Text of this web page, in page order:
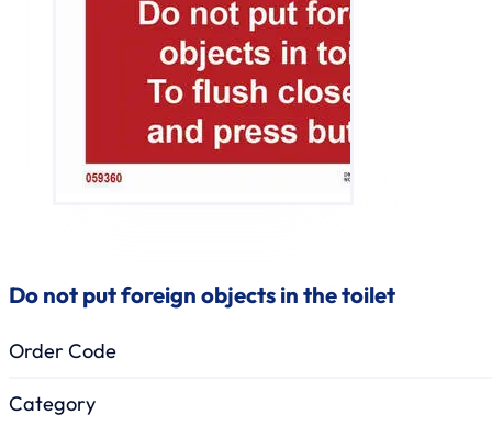
Do not put foreign objects in the toilet
Order Code
Category